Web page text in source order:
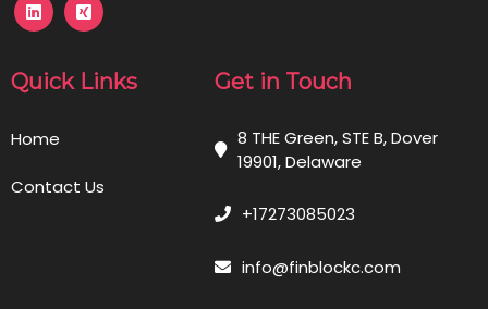
Quick Links
Home
Contact Us
Get in Touch
8 THE Green, STE B, Dover
19901, Delaware
+17273085023
info@finblockc.com